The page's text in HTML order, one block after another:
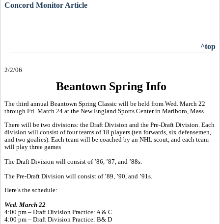
Concord Monitor Article
^top
2/2/06
Beantown Spring Info
The third annual Beantown Spring Classic will be held from Wed. March 22
through Fri. March 24 at the New England Sports Center in Marlboro, Mass.
There will be two divisions: the Draft Division and the Pre-Draft Division. Each
division will consist of four teams of 18 players (ten forwards, six defensemen,
and two goalies). Each team will be coached by an NHL scout, and each team
will play three games
The Draft Division will consist of ’86, ’87, and ’88s.
The Pre-Draft Division will consist of ’89, ’90, and ’91s.
Here’s the schedule:
Wed. March 22
4:00 pm – Draft Division Practice: A & C
4:00 pm – Draft Division Practice: B& D